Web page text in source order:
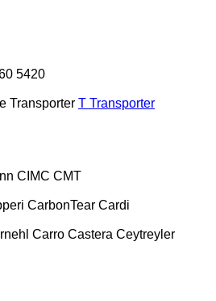
5420
Transporter T Transporter
CIMC CMT
CarbonTear Cardi
Carro Castera Ceytreyler